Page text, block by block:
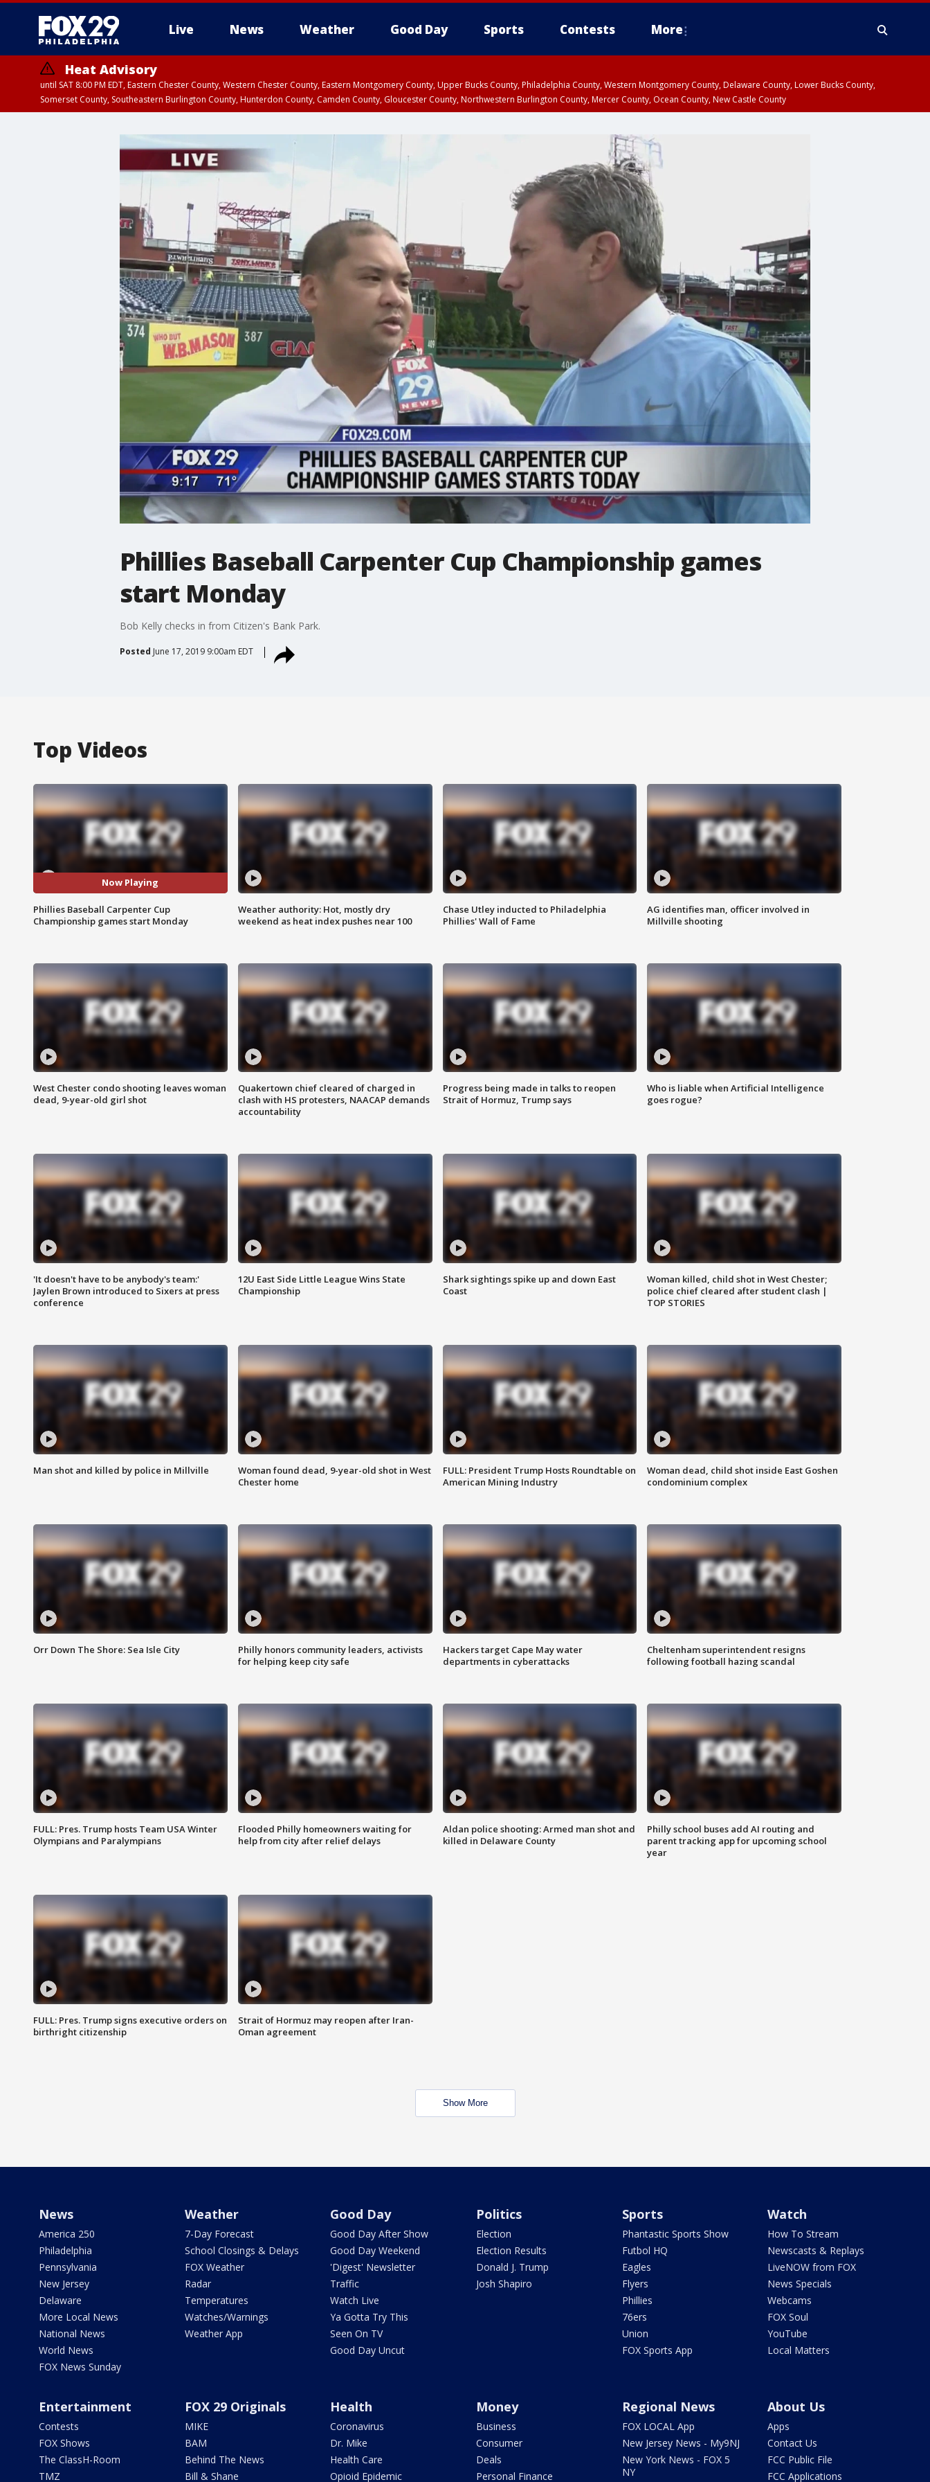
Live News Weather Good Day Sports Contests More
Heat Advisory
until SAT 8:00 PM EDT, Eastern Chester County, Western Chester County, Eastern Montgomery County, Upper Bucks County, Philadelphia County, Western Montgomery County, Delaware County, Lower Bucks County,
Somerset County, Southeastern Burlington County, Hunterdon County, Camden County, Gloucester County, Northwestern Burlington County, Mercer County, Ocean County, New Castle County
Phillies Baseball Carpenter Cup Championship games
start Monday
Bob Kelly checks in from Citizen's Bank Park.
Posted June 17, 2019 9:00am EDT
Top Videos
Now Playing
Phillies Baseball Carpenter Cup
Championship games start Monday
Weather authority: Hot, mostly dry
weekend as heat index pushes near 100
Chase Utley inducted to Philadelphia
Phillies' Wall of Fame
AG identifies man, officer involved in
Millville shooting
West Chester condo shooting leaves woman
dead, 9-year-old girl shot
Quakertown chief cleared of charged in
clash with HS protesters, NAACAP demands
accountability
Progress being made in talks to reopen
Strait of Hormuz, Trump says
Who is liable when Artificial Intelligence
goes rogue?
'It doesn't have to be anybody's team:'
Jaylen Brown introduced to Sixers at press
conference
12U East Side Little League Wins State
Championship
Shark sightings spike up and down East
Coast
Woman killed, child shot in West Chester;
police chief cleared after student clash |
TOP STORIES
Man shot and killed by police in Millville
Woman found dead, 9-year-old shot in West
Chester home
FULL: President Trump Hosts Roundtable on
American Mining Industry
Woman dead, child shot inside East Goshen
condominium complex
Orr Down The Shore: Sea Isle City
Philly honors community leaders, activists
for helping keep city safe
Hackers target Cape May water
departments in cyberattacks
Cheltenham superintendent resigns
following football hazing scandal
FULL: Pres. Trump hosts Team USA Winter
Olympians and Paralympians
Flooded Philly homeowners waiting for
help from city after relief delays
Aldan police shooting: Armed man shot and
killed in Delaware County
Philly school buses add AI routing and
parent tracking app for upcoming school
year
FULL: Pres. Trump signs executive orders on
birthright citizenship
Strait of Hormuz may reopen after Iran-
Oman agreement
Show More
News
America 250
Philadelphia
Pennsylvania
New Jersey
Delaware
More Local News
National News
World News
FOX News Sunday
Weather
7-Day Forecast
School Closings & Delays
FOX Weather
Radar
Temperatures
Watches/Warnings
Weather App
Good Day
Good Day After Show
Good Day Weekend
'Digest' Newsletter
Traffic
Watch Live
Ya Gotta Try This
Seen On TV
Good Day Uncut
Politics
Election
Election Results
Donald J. Trump
Josh Shapiro
Sports
Phantastic Sports Show
Futbol HQ
Eagles
Flyers
Phillies
76ers
Union
FOX Sports App
Watch
How To Stream
Newscasts & Replays
LiveNOW from FOX
News Specials
Webcams
FOX Soul
YouTube
Local Matters
Entertainment
Contests
FOX Shows
The ClassH-Room
TMZ
FOX 29 Originals
MIKE
BAM
Behind The News
Bill & Shane
Health
Coronavirus
Dr. Mike
Health Care
Opioid Epidemic
Money
Business
Consumer
Deals
Personal Finance
Regional News
FOX LOCAL App
New Jersey News - My9NJ
New York News - FOX 5
NY
About Us
Apps
Contact Us
FCC Public File
FCC Applications